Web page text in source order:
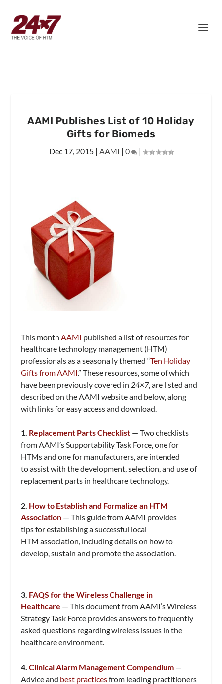
AAMI Publishes List of 10 Holiday
Gifts for Biomeds
Dec 17, 2015| AAMI | 0 |
This month AAMI published a list of resources for
healthcare technology management (HTM)
professionals as a seasonally themed “Ten Holiday
Gifts from AAMI.” These resources, some of which
have been previously covered in 24×7, are listed and
described on the AAMI website and below, along
with links for easy access and download.
1. Replacement Parts Checklist — Two checklists
from AAMI’s Supportability Task Force, one for
HTMs and one for manufacturers, are intended
to assist with the development, selection, and use of
replacement parts in healthcare technology.
2. How to Establish and Formalize an HTM
Association — This guide from AAMI provides
tips for establishing a successful local
HTM association, including details on how to
develop, sustain and promote the association.
3. FAQS for the Wireless Challenge in
Healthcare — This document from AAMI’s Wireless
Strategy Task Force provides answers to frequently
asked questions regarding wireless issues in the
healthcare environment.
4.Clinical Alarm Management Compendium —
Advice and best practicesfrom leading practitioners